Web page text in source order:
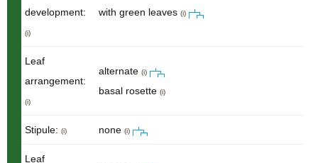
development:
(i)
with green leaves (i)
Leaf
arrangement:
(i)
alternate (i)
basal rosette (i)
Stipule: (i) none (i)
Leaf